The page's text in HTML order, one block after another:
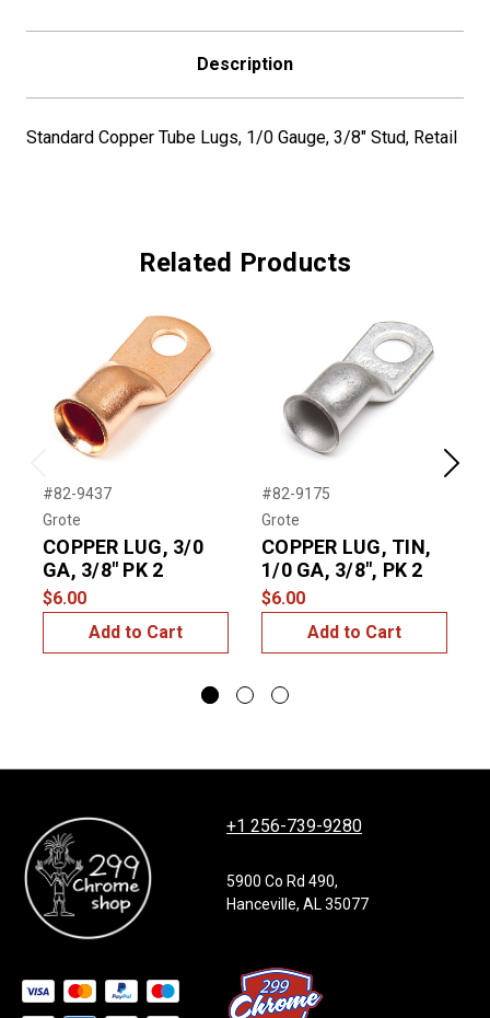
Description
Standard Copper Tube Lugs, 1/0 Gauge, 3/8" Stud, Retail
Related Products
#82-9437
Grote
COPPER LUG, 3/0
GA, 3/8" PK 2
$6.00
Add to Cart
#82-9175
Grote
COPPER LUG, TIN,
1/0 GA, 3/8", PK 2
$6.00
Add to Cart
Next
+1 256-739-9280
5900 Co Rd 490,
Hanceville, AL 35077